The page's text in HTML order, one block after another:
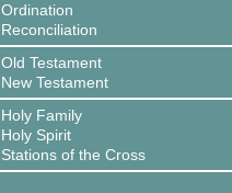
Ordination
Reconciliation
Old Testament
New Testament
Holy Family
Holy Spirit
Stations of the Cross